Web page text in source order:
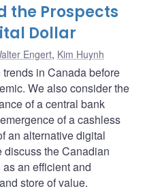
the Prospects
Dollar
Engert, Kim Huynh
in Canada before
We also consider the
of a central bank
of a cashless
an alternative digital
the Canadian
an efficient and
store of value.